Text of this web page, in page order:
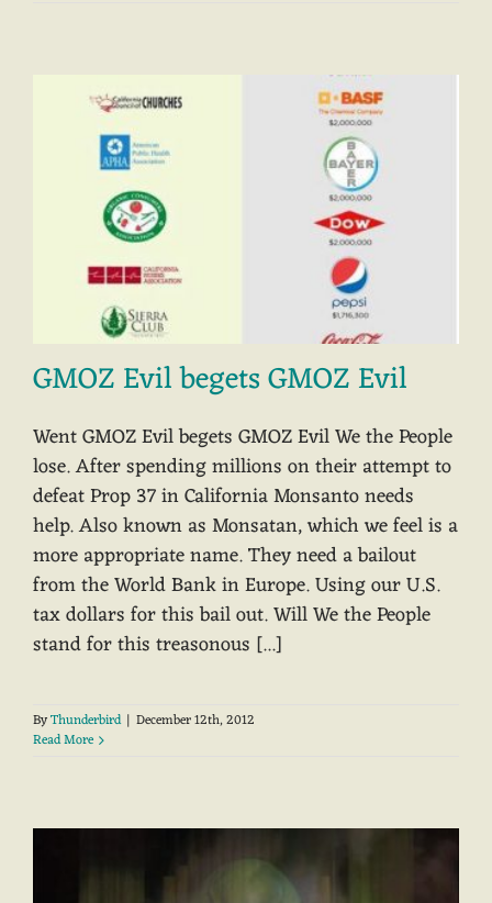
GMOZ Evil begets GMOZ Evil
Went GMOZ Evil begets GMOZ Evil We the People
lose. After spending millions on their attempt to
defeat Prop 37 in California Monsanto needs
help. Also known as Monsatan, which we feel is a
more appropriate name. They need a bailout
from the World Bank in Europe. Using our U.S.
tax dollars for this bail out. Will We the People
stand for this treasonous [...]
ByThunderbird | December 12th, 2012
Read More